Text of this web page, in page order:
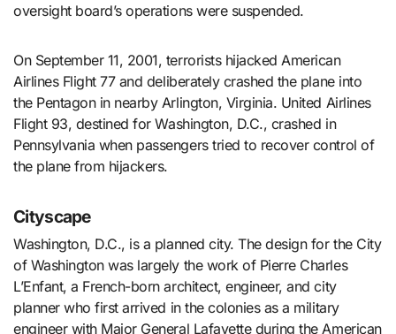
oversight board’s operations were suspended.
On September 11, 2001, terrorists hijacked American
Airlines Flight 77 and deliberately crashed the plane into
the Pentagon in nearby Arlington, Virginia. United Airlines
Flight 93, destined for Washington, D.C., crashed in
Pennsylvania when passengers tried to recover control of
the plane from hijackers.
Cityscape
Washington, D.C., is a planned city. The design for the City
of Washington was largely the work of Pierre Charles
L’Enfant, a French-born architect, engineer, and city
planner who first arrived in the colonies as a military
engineer with Major General Lafayette during the American